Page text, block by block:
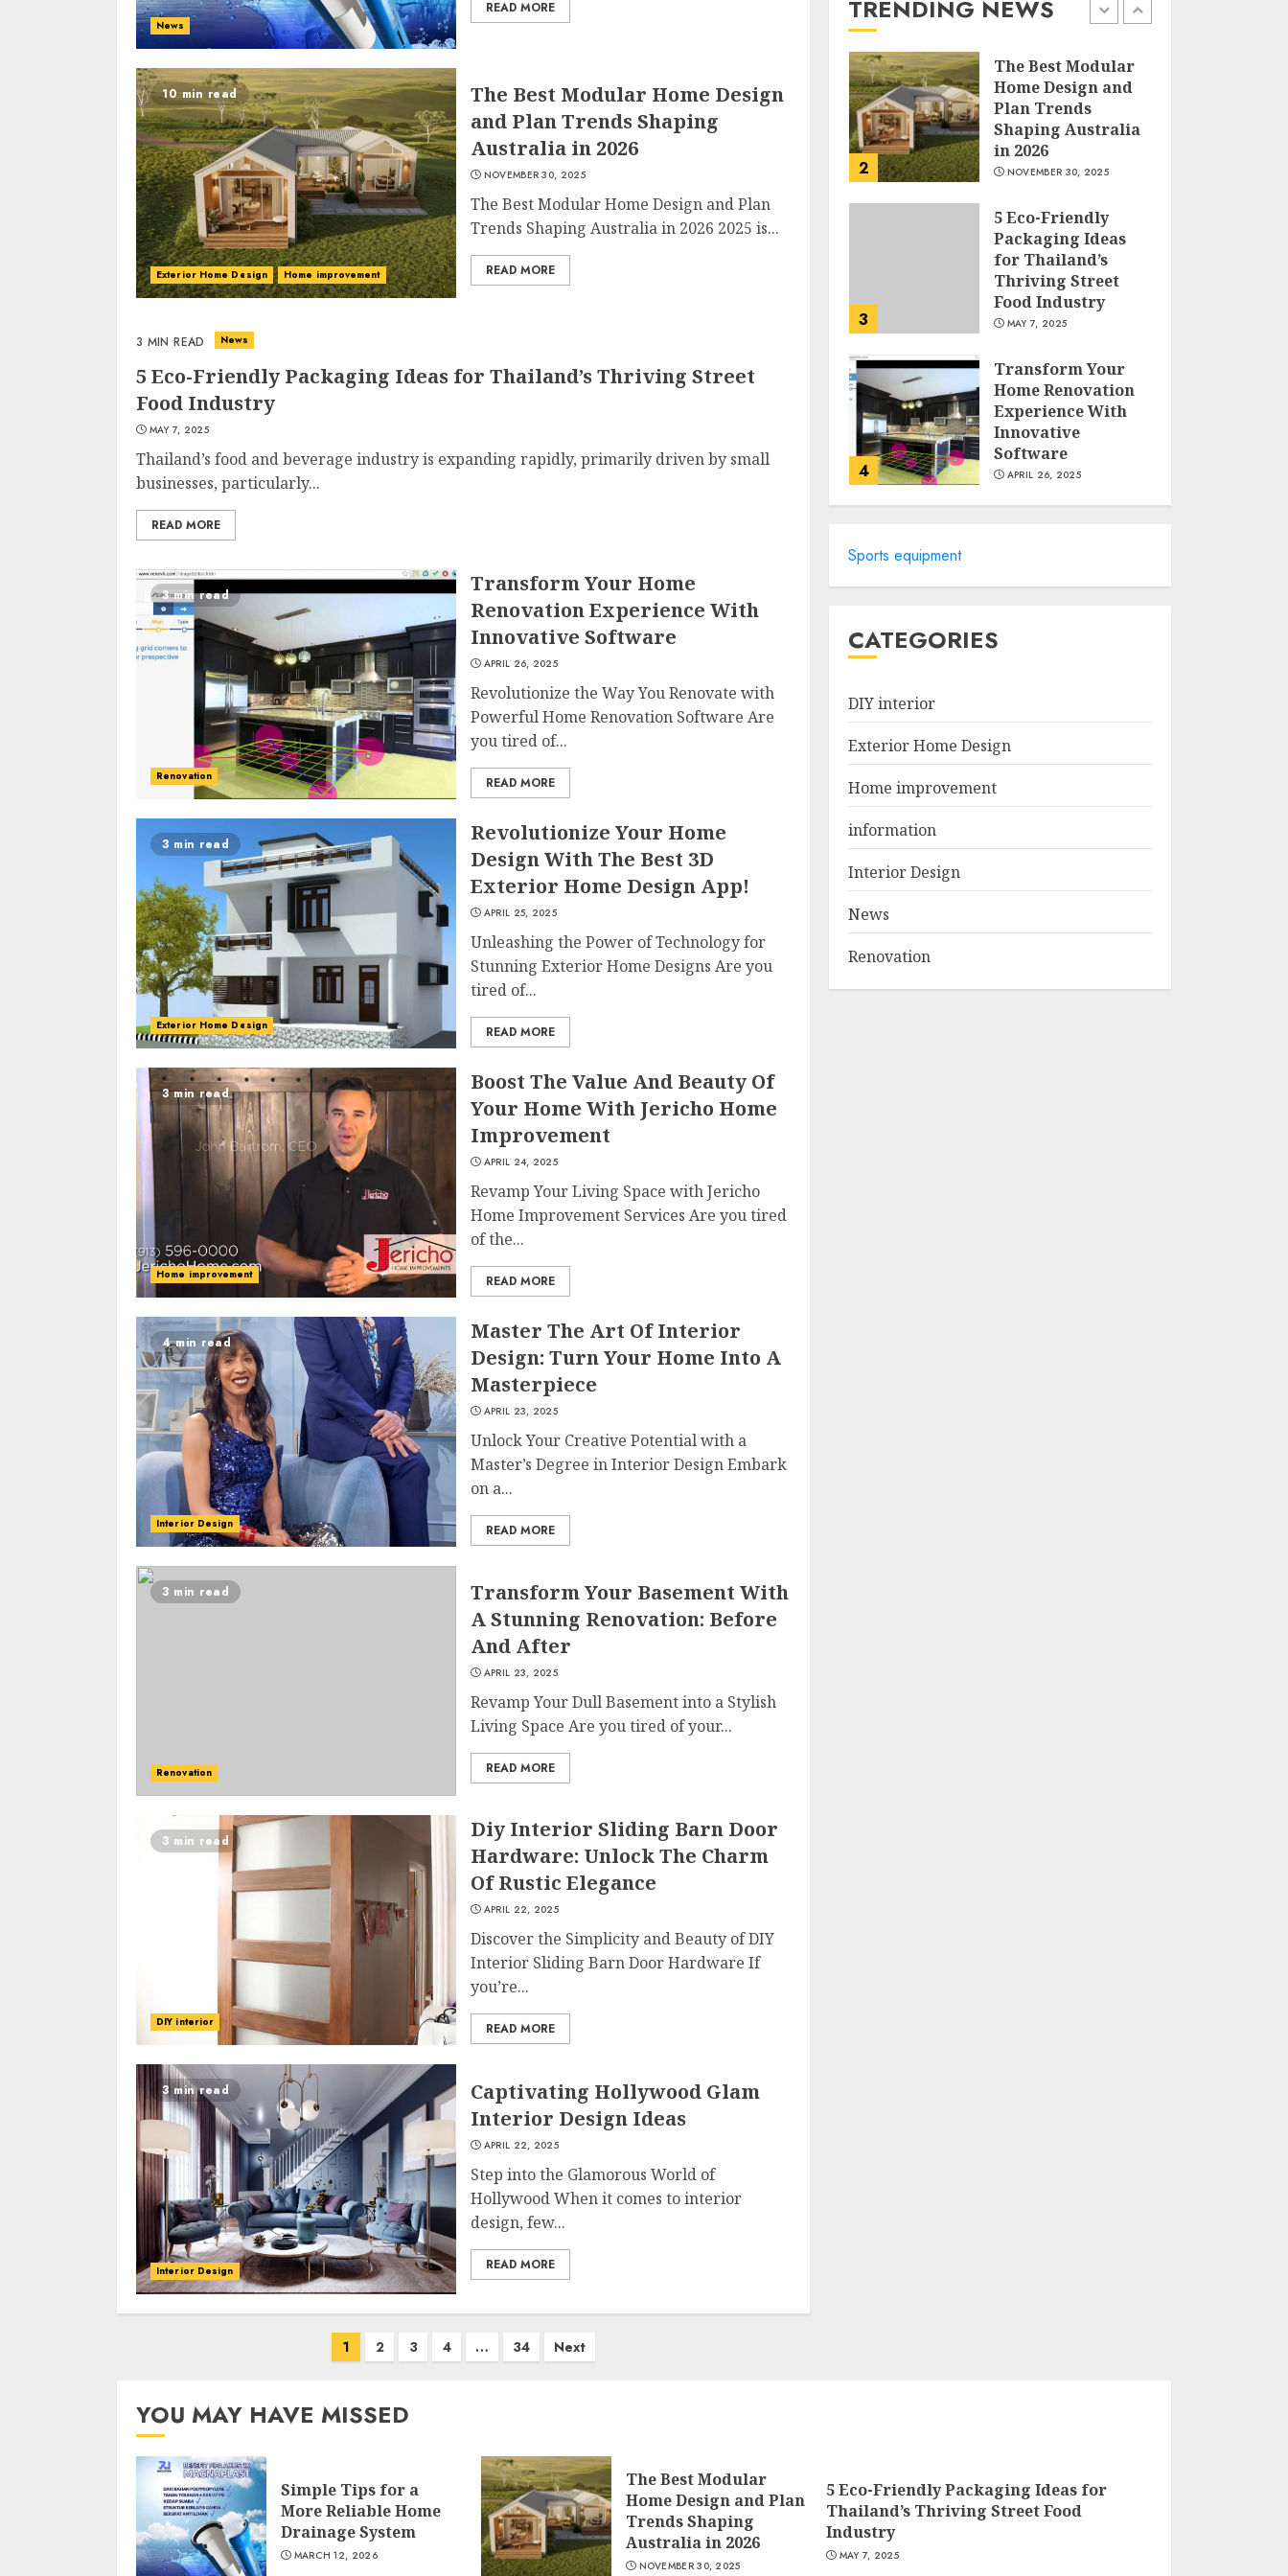
News
READ MORE
10 min read
Exterior Home Design Home improvement
The Best Modular Home Design
and Plan Trends Shaping
Australia in 2026
NOVEMBER 30, 2025
The Best Modular Home Design and Plan
Trends Shaping Australia in 2026 2025 is...
READ MORE
3 MIN READ News
5 Eco-Friendly Packaging Ideas for Thailand’s Thriving Street
Food Industry
MAY 7, 2025
Thailand’s food and beverage industry is expanding rapidly, primarily driven by small
businesses, particularly...
READ MORE
3 min read
Renovation
Transform Your Home
Renovation Experience With
Innovative Software
APRIL 26, 2025
Revolutionize the Way You Renovate with
Powerful Home Renovation Software Are
you tired of...
READ MORE
3 min read
Exterior Home Design
Revolutionize Your Home
Design With The Best 3D
Exterior Home Design App!
APRIL 25, 2025
Unleashing the Power of Technology for
Stunning Exterior Home Designs Are you
tired of...
READ MORE
3 min read
Home improvement
Boost The Value And Beauty Of
Your Home With Jericho Home
Improvement
APRIL 24, 2025
Revamp Your Living Space with Jericho
Home Improvement Services Are you tired
of the...
READ MORE
4 min read
Interior Design
Master The Art Of Interior
Design: Turn Your Home Into A
Masterpiece
APRIL 23, 2025
Unlock Your Creative Potential with a
Master’s Degree in Interior Design Embark
on a...
READ MORE
3 min read
Renovation
Transform Your Basement With
A Stunning Renovation: Before
And After
APRIL 23, 2025
Revamp Your Dull Basement into a Stylish
Living Space Are you tired of your...
READ MORE
3 min read
DIY interior
Diy Interior Sliding Barn Door
Hardware: Unlock The Charm
Of Rustic Elegance
APRIL 22, 2025
Discover the Simplicity and Beauty of DIY
Interior Sliding Barn Door Hardware If
you’re...
READ MORE
3 min read
Interior Design
Captivating Hollywood Glam
Interior Design Ideas
APRIL 22, 2025
Step into the Glamorous World of
Hollywood When it comes to interior
design, few...
READ MORE
1 2 3 4 … 34 Next
TRENDING NEWS
1 MARCH 12, 2026
2
The Best Modular
Home Design and
Plan Trends
Shaping Australia
in 2026
NOVEMBER 30, 2025
3
5 Eco-Friendly
Packaging Ideas
for Thailand’s
Thriving Street
Food Industry
MAY 7, 2025
4
Transform Your
Home Renovation
Experience With
Innovative
Software
APRIL 26, 2025
Exterior Home
Home Drainage
System
MARCH 12, 2026
2
Home Design and
Shaping Australia
Packaging Ideas
Sports equipment
CATEGORIES
DIY interior
Exterior Home Design
Home improvement
information
Interior Design
News
Renovation
YOU MAY HAVE MISSED
Simple Tips for a
More Reliable Home
Drainage System
MARCH 12, 2026
The Best Modular
Home Design and Plan
Trends Shaping
Australia in 2026
NOVEMBER 30, 2025
5 Eco-Friendly Packaging Ideas for
Thailand’s Thriving Street Food
Industry
MAY 7, 2025